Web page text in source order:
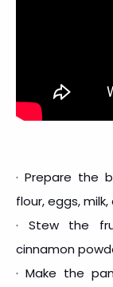
· Prepare the
flour, eggs,
· Stew the
cinnamon
· Make the